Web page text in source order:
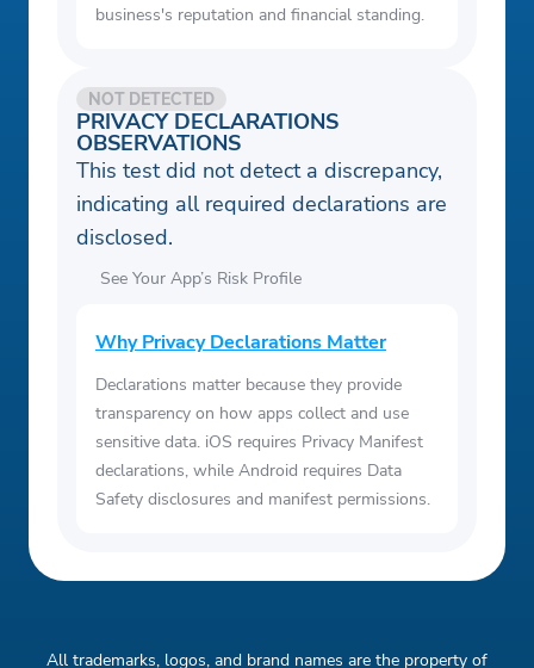
business's reputation and financial standing.
PRIVACY DECLARATIONS
OBSERVATIONS
NOT DETECTED
This test did not detect a discrepancy,
indicating all required declarations are
disclosed.
See Your App’s Risk Profile
Why Privacy Declarations Matter
Declarations matter because they provide
transparency on how apps collect and use
sensitive data. iOS requires Privacy Manifest
declarations, while Android requires Data
Safety disclosures and manifest permissions.
All trademarks, logos, and brand names are the property of